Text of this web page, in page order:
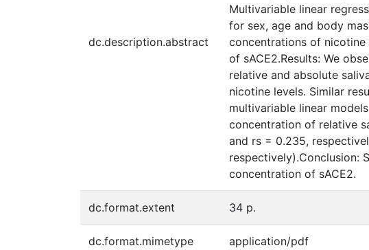
dc.description.abstract
Multivariable linear
for sex, age and body
concentrations of
of sACE2.Results: We
relative and absolute
nicotine levels. Similar
multivariable linear
concentration of relative
and rs = 0.235,
respectively).Conclusion:
concentration of sACE2.
dc.format.extent 34 p.
dc.format.mimetype application/pdf